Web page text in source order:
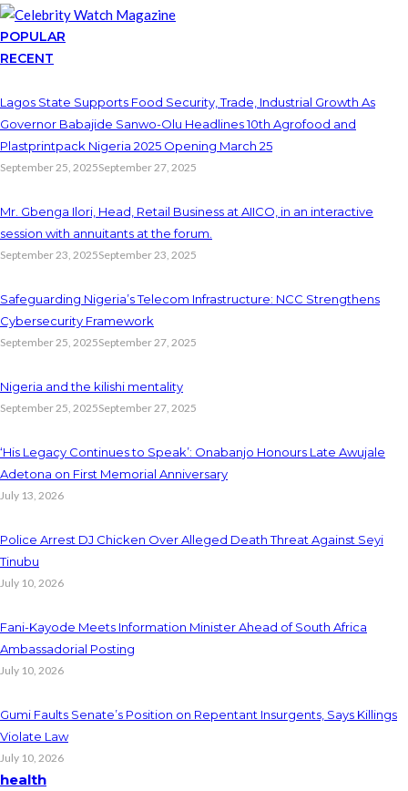
POPULAR
RECENT
Lagos State Supports Food Security, Trade, Industrial Growth As
Governor Babajide Sanwo-Olu Headlines 10th Agrofood and
Plastprintpack Nigeria 2025 Opening March 25
September 25, 2025September 27, 2025
Mr. Gbenga Ilori, Head, Retail Business at AIICO, in an interactive
session with annuitants at the forum.
September 23, 2025September 23, 2025
Safeguarding Nigeria’s Telecom Infrastructure: NCC Strengthens
Cybersecurity Framework
September 25, 2025September 27, 2025
Nigeria and the kilishi mentality
September 25, 2025September 27, 2025
‘His Legacy Continues to Speak’: Onabanjo Honours Late Awujale
Adetona on First Memorial Anniversary
July 13, 2026
Police Arrest DJ Chicken Over Alleged Death Threat Against Seyi
Tinubu
July 10, 2026
Fani-Kayode Meets Information Minister Ahead of South Africa
Ambassadorial Posting
July 10, 2026
Gumi Faults Senate’s Position on Repentant Insurgents, Says Killings
Violate Law
July 10, 2026
health